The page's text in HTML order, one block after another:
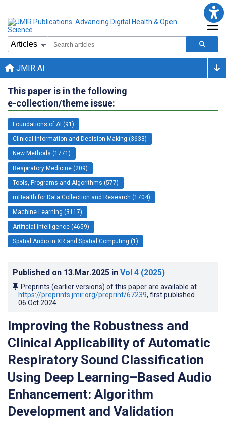
JMIR AI
This paper is in the following
e-collection/theme issue:
Foundations of AI (91)
Clinical Information and Decision Making (3633)
New Methods (1771)
Respiratory Medicine (209)
Tools, Programs and Algorithms (577)
mHealth for Data Collection and Research (1704)
Machine Learning (3117)
Artificial Intelligence (4659)
Spatial Audio in XR and Spatial Computing (1)
Published on 13.Mar.2025 in Vol 4 (2025)
Preprints (earlier versions) of this paper are available at
https://preprints.jmir.org/preprint/67239, first published
06.Oct.2024
Improving the Robustness and
Clinical Applicability of Automatic
Respiratory Sound Classification
Using Deep Learning–Based Audio
Enhancement: Algorithm
Development and Validation